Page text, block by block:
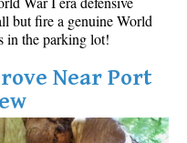
but fire a genuine World
the parking lot!
Near Port